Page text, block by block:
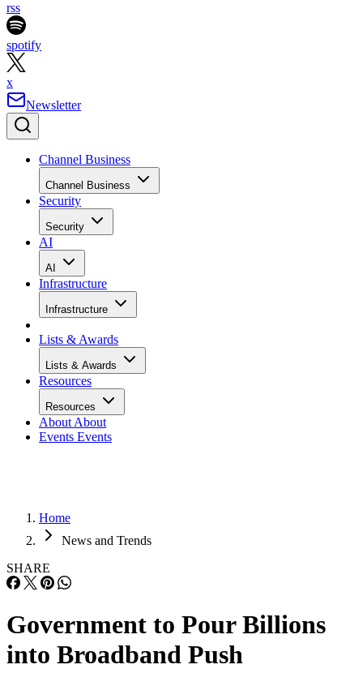
rss
spotify
x
Newsletter
Channel Business
Channel Business
Security
Security
AI
AI
Infrastructure
Infrastructure
Lists & Awards
Lists & Awards
Resources
Resources
About About
Events Events
Home
News and Trends
SHARE
Government to Pour Billions
into Broadband Push